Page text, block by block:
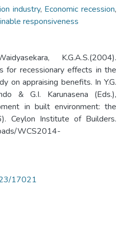
industry, Economic recession,
responsiveness
K.G.A.S.(2004).
for recessionary effects in the
on appraising benefits. In Y.G.
& G.I. Karunasena (Eds.),
in built environment: the
Ceylon Institute of Builders.
WCS2014-
17021